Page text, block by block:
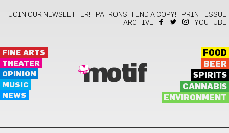
JOIN OUR NEWSLETTER! PATRONS FIND A COPY!
PRINT ISSUE
ARCHIVE
YOUTUBE
FINE ARTS
THEATER
OPINION
MUSIC
NEWS
motif
FOOD
BEER
SPIRITS
CANNABIS
ENVIRONMENT